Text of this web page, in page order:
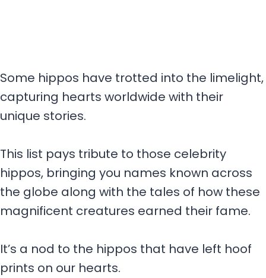
Some hippos have trotted into the limelight,
capturing hearts worldwide with their
unique stories.
This list pays tribute to those celebrity
hippos, bringing you names known across
the globe along with the tales of how these
magnificent creatures earned their fame.
It’s a nod to the hippos that have left hoof
prints on our hearts.